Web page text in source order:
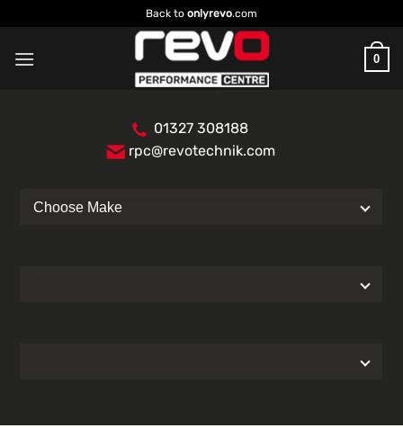
to
content
Back to onlyrevo.com
0
01327 308188
rpc@revotechnik.com